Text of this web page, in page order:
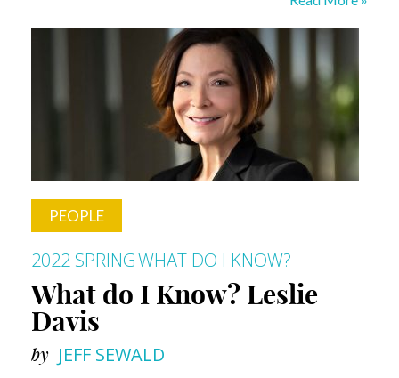
Ed
PEOPLE
2022 SPRINGWHAT DO I KNOW?
What do I Know? Leslie
Davis
by JEFF SEWALD